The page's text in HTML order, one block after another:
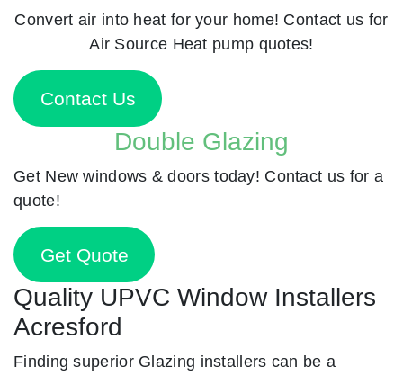
Convert air into heat for your home! Contact us for
Air Source Heat pump quotes!
Contact Us
Double Glazing
Get New windows & doors today! Contact us for a
quote!
Get Quote
Quality UPVC Window Installers
Acresford
Finding superior Glazing installers can be a